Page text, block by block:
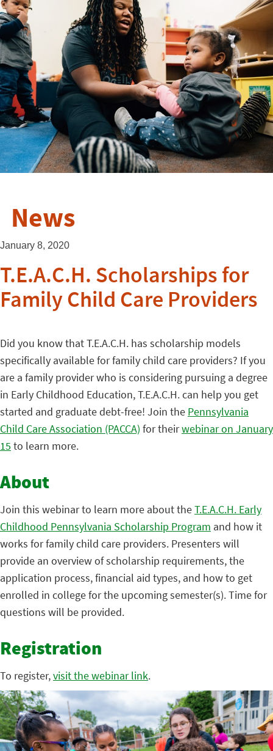
News
January 8, 2020
T.E.A.C.H. Scholarships for
Family Child Care Providers
Did you know that T.E.A.C.H. has scholarship models
specifically available for family child care providers? If you
are a family provider who is considering pursuing a degree
in Early Childhood Education, T.E.A.C.H. can help you get
started and graduate debt-free! Join the Pennsylvania
Child Care Association (PACCA) for theirwebinar on January
15 to learn more.
About
Join this webinar to learn more about theT.E.A.C.H. Early
Childhood Pennsylvania Scholarship Program and how it
works for family child care providers. Presenters will
provide an overview of scholarship requirements, the
application process, financial aid types, and how to get
enrolled in college for the upcoming semester(s). Time for
questions will be provided.
Registration
To register,visit the webinar link.